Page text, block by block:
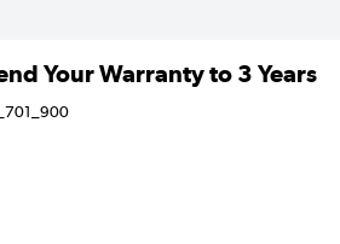
Your Warranty to 3 Years